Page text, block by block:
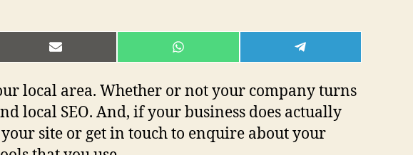
SHARE
ON
SHARE
ON
SHARE
ON
local area. Whether or not your company turns
local SEO. And, if your business does actually
site or get in touch to enquire about your